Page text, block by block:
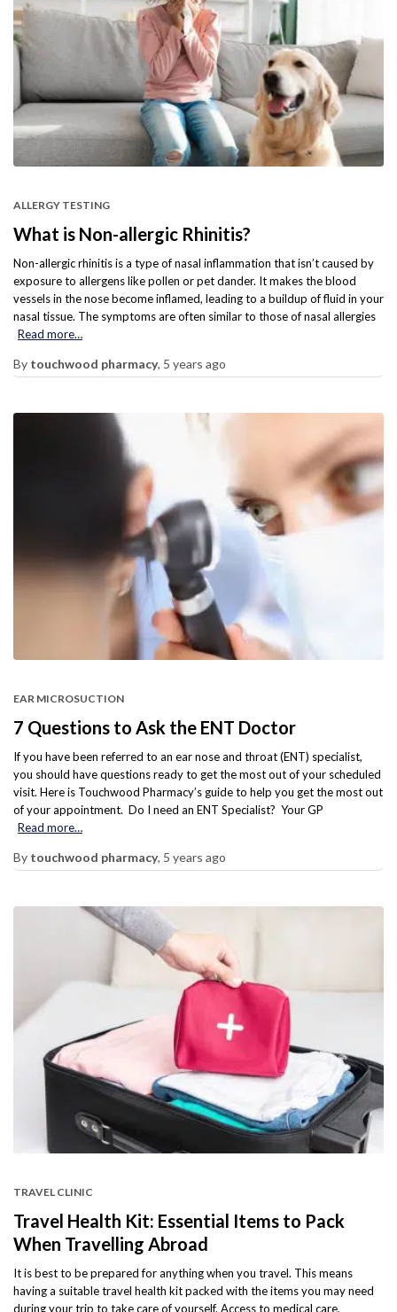
ALLERGY TESTING
What is Non-allergic Rhinitis?
Non-allergic rhinitis is a type of nasal inflammation that isn’t caused by
exposure to allergens like pollen or pet dander. It makes the blood
vessels in the nose become inflamed, leading to a buildup of fluid in your
nasal tissue. The symptoms are often similar to those of nasal allergies
Read more…
By touchwood pharmacy, 5 years ago
EAR MICROSUCTION
7 Questions to Ask the ENT Doctor
If you have been referred to an ear nose and throat (ENT) specialist,
you should have questions ready to get the most out of your scheduled
visit. Here is Touchwood Pharmacy’s guide to help you get the most out
of your appointment. Do I need an ENT Specialist? Your GP
Read more…
By touchwood pharmacy, 5 years ago
TRAVEL CLINIC
Travel Health Kit: Essential Items to Pack
When Travelling Abroad
It is best to be prepared for anything when you travel. This means
having a suitable travel health kit packed with the items you may need
during your trip to take care of yourself. Access to medical care,